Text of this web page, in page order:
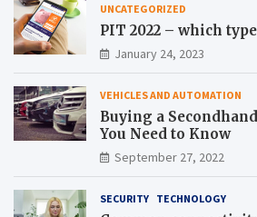
UNCATEGORIZED
PIT 2022 – which
January 24, 2023
VEHICLES AND AUTOMATION
Buying a
You Need to Know
September 27, 2022
SECURITY TECHNOLOGY